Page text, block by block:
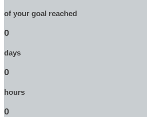
of your goal reached
0
days
0
hours
0